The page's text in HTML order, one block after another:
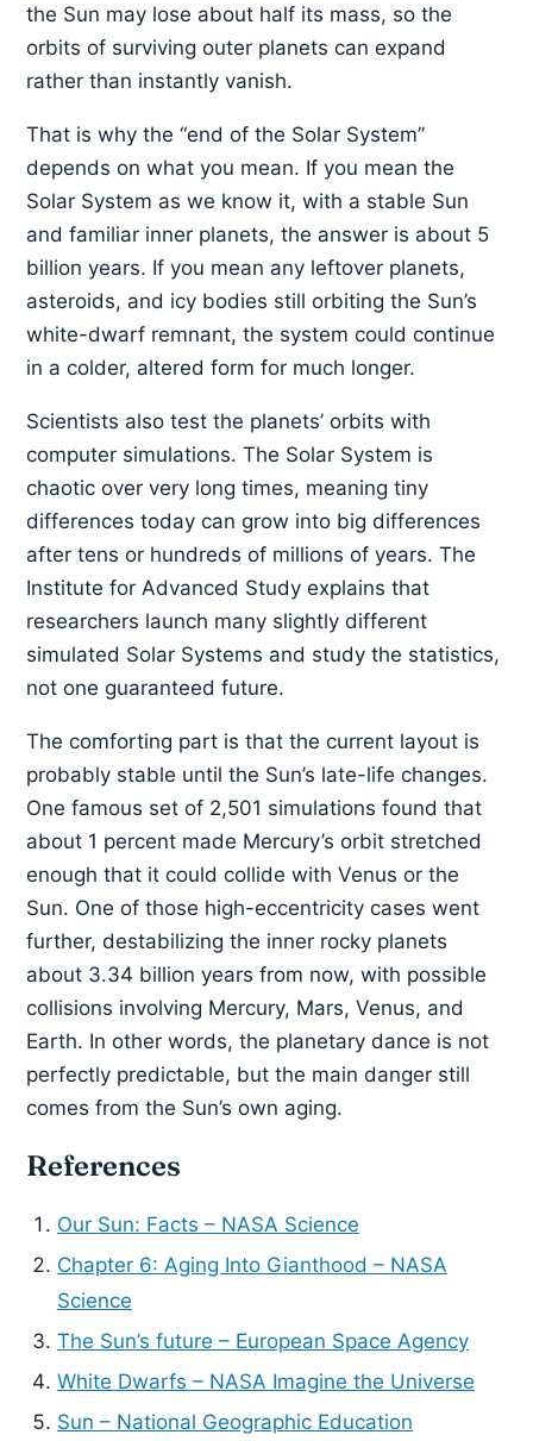
the Sun may lose about half its mass, so the
orbits of surviving outer planets can expand
rather than instantly vanish.
That is why the “end of the Solar System”
depends on what you mean. If you mean the
Solar System as we know it, with a stable Sun
and familiar inner planets, the answer is about 5
billion years. If you mean any leftover planets,
asteroids, and icy bodies still orbiting the Sun’s
white-dwarf remnant, the system could continue
in a colder, altered form for much longer.
Scientists also test the planets’ orbits with
computer simulations. The Solar System is
chaotic over very long times, meaning tiny
differences today can grow into big differences
after tens or hundreds of millions of years. The
Institute for Advanced Study explains that
researchers launch many slightly different
simulated Solar Systems and study the statistics,
not one guaranteed future.
The comforting part is that the current layout is
probably stable until the Sun’s late-life changes.
One famous set of 2,501 simulations found that
about 1 percent made Mercury’s orbit stretched
enough that it could collide with Venus or the
Sun. One of those high-eccentricity cases went
further, destabilizing the inner rocky planets
about 3.34 billion years from now, with possible
collisions involving Mercury, Mars, Venus, and
Earth. In other words, the planetary dance is not
perfectly predictable, but the main danger still
comes from the Sun’s own aging.
References
Our Sun: Facts – NASA Science
Chapter 6: Aging Into Gianthood – NASA
Science
The Sun’s future – European Space Agency
White Dwarfs – NASA Imagine the Universe
Sun – National Geographic Education